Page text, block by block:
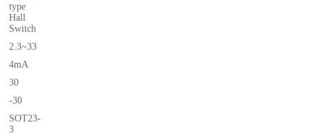
type
Hall
Switch
2.3~33
4mA
30
-30
SOT23-
3